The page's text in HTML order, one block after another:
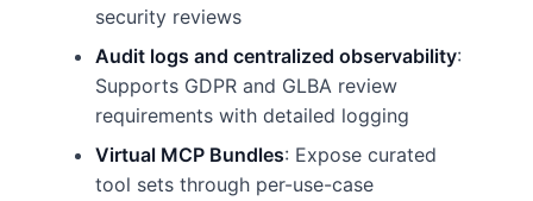
security reviews
Audit logs and centralized observability:
Supports GDPR and GLBA review
requirements with detailed logging
Virtual MCP Bundles: Expose curated
tool sets through per-use-case